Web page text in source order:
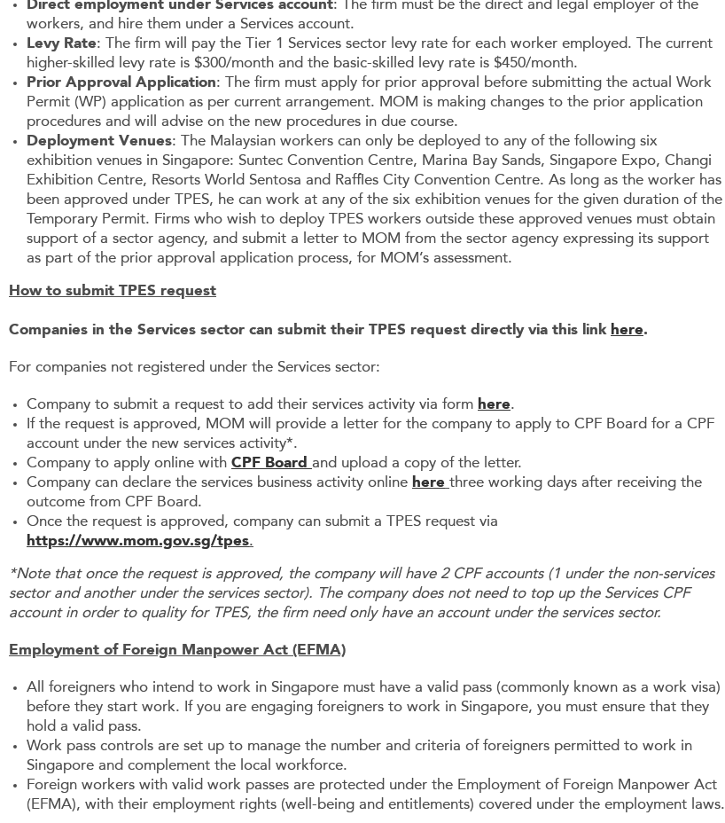
Direct employment under Services account: The firm must be the direct and legal employer of the
workers, and hire them under a Services account.
Levy Rate: The firm will pay the Tier 1 Services sector levy rate for each worker employed. The current
higher-skilled levy rate is $300/month and the basic-skilled levy rate is $450/month.
Prior Approval Application: The firm must apply for prior approval before submitting the actual Work
Permit (WP) application as per current arrangement. MOM is making changes to the prior application
procedures and will advise on the new procedures in due course.
Deployment Venues: The Malaysian workers can only be deployed to any of the following six
exhibition venues in Singapore: Suntec Convention Centre, Marina Bay Sands, Singapore Expo, Changi
Exhibition Centre, Resorts World Sentosa and Raffles City Convention Centre. As long as the worker has
been approved under TPES, he can work at any of the six exhibition venues for the given duration of the
Temporary Permit. Firms who wish to deploy TPES workers outside these approved venues must obtain
support of a sector agency, and submit a letter to MOM from the sector agency expressing its support
as part of the prior approval application process, for MOM’s assessment.
How to submit TPES request
Companies in the Services sector can submit their TPES request directly via this link here.
For companies not registered under the Services sector:
Company to submit a request to add their services activity via form here.
If the request is approved, MOM will provide a letter for the company to apply to CPF Board for a CPF
account under the new services activity*.
Company to apply online with CPF Board and upload a copy of the letter.
Company can declare the services business activity online here three working days after receiving the
outcome from CPF Board.
Once the request is approved, company can submit a TPES request via
https://www.mom.gov.sg/tpes.
*Note that once the request is approved, the company will have 2 CPF accounts (1 under the non-services
sector and another under the services sector). The company does not need to top up the Services CPF
account in order to quality for TPES, the firm need only have an account under the services sector.
Employment of Foreign Manpower Act (EFMA)
All foreigners who intend to work in Singapore must have a valid pass (commonly known as a work visa)
before they start work. If you are engaging foreigners to work in Singapore, you must ensure that they
hold a valid pass.
Work pass controls are set up to manage the number and criteria of foreigners permitted to work in
Singapore and complement the local workforce.
Foreign workers with valid work passes are protected under the Employment of Foreign Manpower Act
(EFMA), with their employment rights (well-being and entitlements) covered under the employment laws.